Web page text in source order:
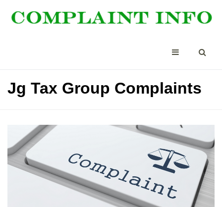
Jg Tax Group Complaints